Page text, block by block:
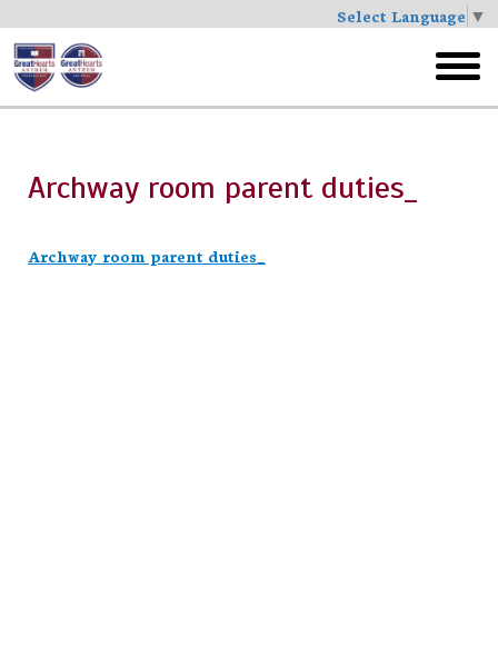
Select Language ▼
Skip
to
main
menu
Archway room parent duties_
Archway room parent duties_